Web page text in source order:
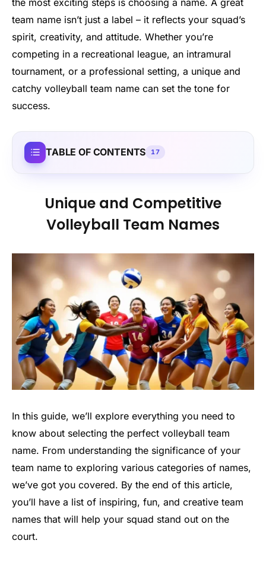
team name isn’t just a label – it reflects your squad’s
spirit, creativity, and attitude. Whether you’re
competing in a recreational league, an intramural
tournament, or a professional setting, a unique and
catchy volleyball team name can set the tone for
success.
TABLE OF CONTENTS 17
Unique and Competitive
Volleyball Team Names
In this guide, we’ll explore everything you need to
know about selecting the perfect volleyball team
name. From understanding the significance of your
team name to exploring various categories of names,
we’ve got you covered. By the end of this article,
you’ll have a list of inspiring, fun, and creative team
names that will help your squad stand out on the
court.